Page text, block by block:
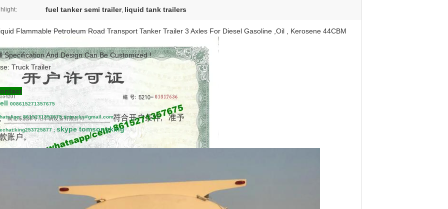
fuel tanker semi trailer, liquid tank trailers
Flammable Petroleum Road Transport Tanker Trailer 3 Axles For Diesel Gasoline ,Oil , Kerosene 44CBM
Specification And Design Can Be Customized !
Truck Trailer
008615271357675
8615271357675tictrucks#gmail.com
;skype tomsongking